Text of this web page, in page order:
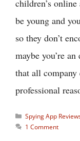
children’s
be young and
so they don’t
maybe you’re
that all
professional
Categories
Spying App
1 Comment